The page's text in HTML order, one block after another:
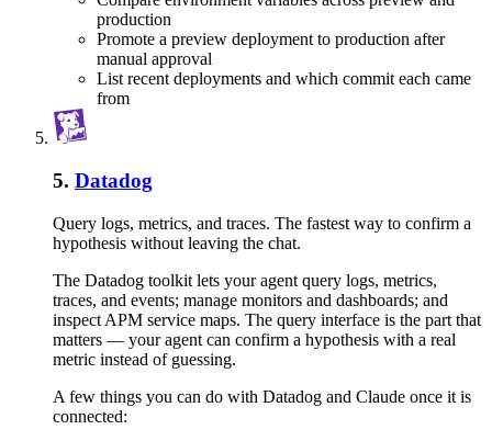
production
Promote a preview deployment to production after
manual approval
List recent deployments and which commit each came
from
5. Datadog
Query logs, metrics, and traces. The fastest way to confirm a
hypothesis without leaving the chat.
The Datadog toolkit lets your agent query logs, metrics,
traces, and events; manage monitors and dashboards; and
inspect APM service maps. The query interface is the part that
matters — your agent can confirm a hypothesis with a real
metric instead of guessing.
A few things you can do with Datadog and Claude once it is
connected: